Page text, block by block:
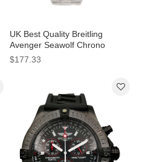
UK Best Quality Breitling
Avenger Seawolf Chrono
A73390 Replica Watches With
Black Dials For Men
$177.33